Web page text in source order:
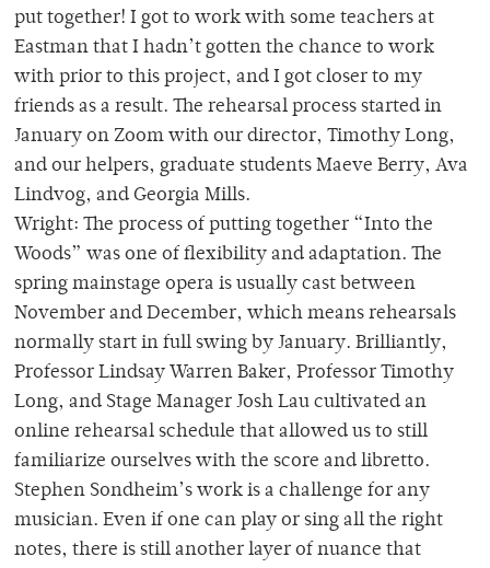
put together! I got to work with some teachers at
Eastman that I hadn’t gotten the chance to work
with prior to this project, and I got closer to my
friends as a result. The rehearsal process started in
January on Zoom with our director, Timothy Long,
and our helpers, graduate students Maeve Berry, Ava
Lindvog, and Georgia Mills.
Wright: The process of putting together “Into the
Woods” was one of flexibility and adaptation. The
spring mainstage opera is usually cast between
November and December, which means rehearsals
normally start in full swing by January. Brilliantly,
Professor Lindsay Warren Baker, Professor Timothy
Long, and Stage Manager Josh Lau cultivated an
online rehearsal schedule that allowed us to still
familiarize ourselves with the score and libretto.
Stephen Sondheim’s work is a challenge for any
musician. Even if one can play or sing all the right
notes, there is still another layer of nuance that